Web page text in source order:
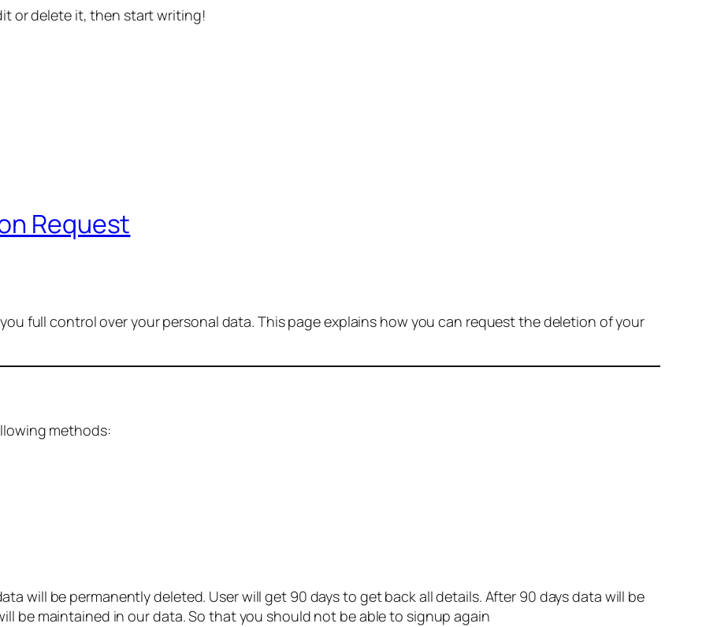
or delete it, then start writing!
Request
full control over your personal data. This page explains how you can request the deletion of your
methods:
will be permanently deleted. User will get 90 days to get back all details. After 90 days data will be
be maintained in our data. So that you should not be able to signup again